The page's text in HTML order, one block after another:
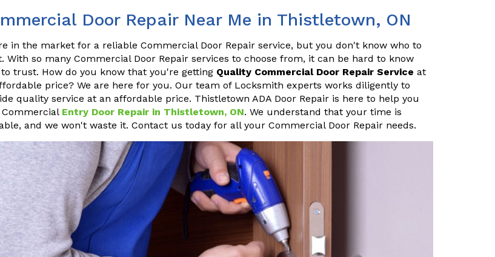
Door Repair Near Me in Thistletown, ON
in the market for a reliable Commercial Door Repair service, but you don't know who to
With so many Commercial Door Repair services to choose from, it can be hard to know
trust. How do you know that you're getting Quality Commercial Door Repair Service at
price? We are here for you. Our team of Locksmith experts works diligently to
quality service at an affordable price. Thistletown ADA Door Repair is here to help you
Entry Door Repair in Thistletown, ON. We understand that your time is
and we won't waste it. Contact us today for all your Commercial Door Repair needs.